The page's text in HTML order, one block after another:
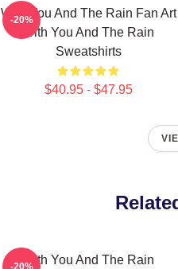
With You And The Rain Fan Art
With You And The Rain
Sweatshirts
$40.95 - $47.95
-20%
With You And The Rain
-20%